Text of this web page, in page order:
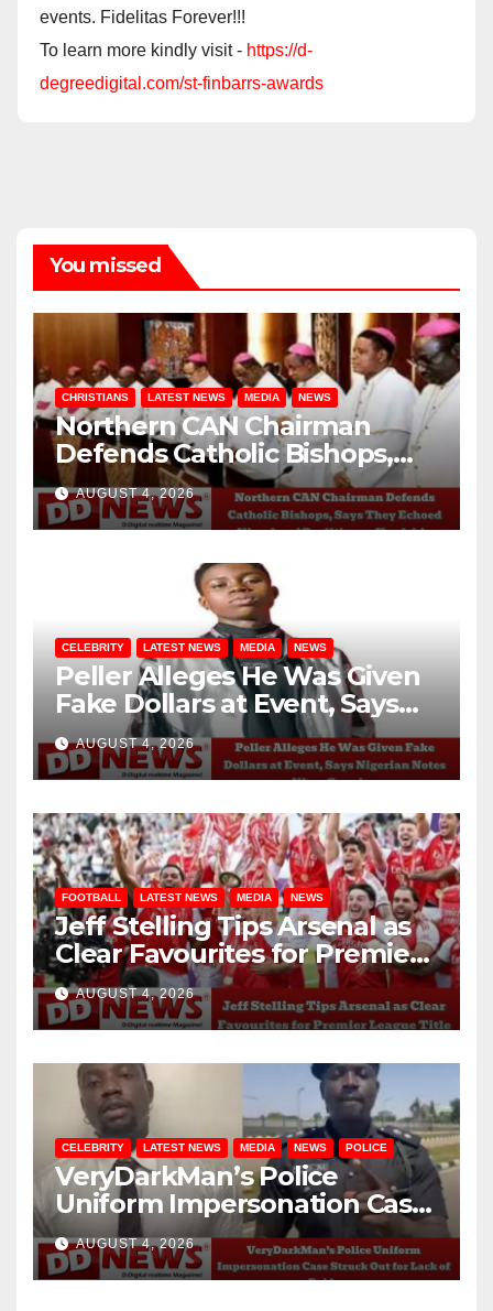
events. Fidelitas Forever!!!
To learn more kindly visit - https://d-
degreedigital.com/st-finbarrs-awards
You missed
CHRISTIANS LATEST NEWS MEDIA NEWS
Northern CAN Chairman
Defends Catholic Bishops,
Says They Echoed Nigerians’
Realities on Hardship
AUGUST 4, 2026
CELEBRITY LATEST NEWS MEDIA NEWS
Peller Alleges He Was Given
Fake Dollars at Event, Says
Nigerian Notes Were
Genuine
AUGUST 4, 2026
FOOTBALL LATEST NEWS MEDIA NEWS
Jeff Stelling Tips Arsenal as
Clear Favourites for Premier
League Title
AUGUST 4, 2026
CELEBRITY LATEST NEWS MEDIA NEWS POLICE
VeryDarkMan’s Police
Uniform Impersonation Case
Struck Out for Lack of
Evidence
AUGUST 4, 2026